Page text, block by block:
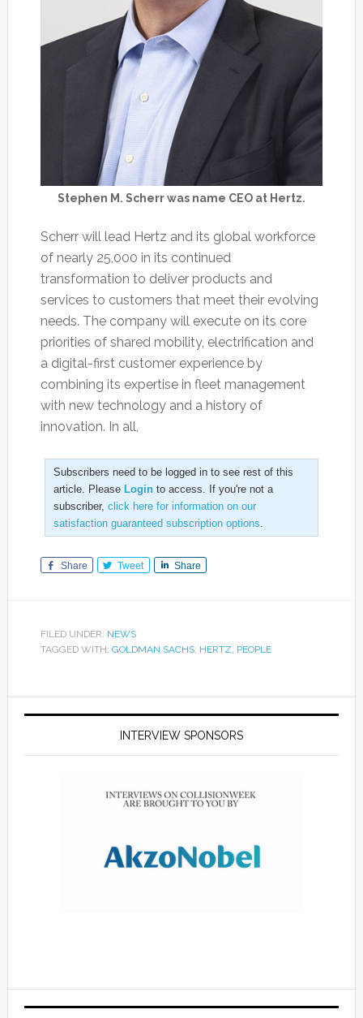
Stephen M. Scherr was name CEO at Hertz.
Scherr will lead Hertz and its global workforce
of nearly 25,000 in its continued
transformation to deliver products and
services to customers that meet their evolving
needs. The company will execute on its core
priorities of shared mobility, electrification and
a digital-first customer experience by
combining its expertise in fleet management
with new technology and a history of
innovation. In all,
Subscribers need to be logged in to see rest of this
article. Please Loginto access. If you're not a
subscriber, click here for information on our
satisfaction guaranteed subscription options.
Share Tweet Share
FILED UNDER: NEWS
TAGGED WITH: GOLDMAN SACHS, HERTZ, PEOPLE
INTERVIEW SPONSORS